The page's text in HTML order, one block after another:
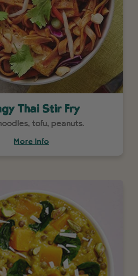
Thai Stir Fry
tofu, peanuts.
More Info